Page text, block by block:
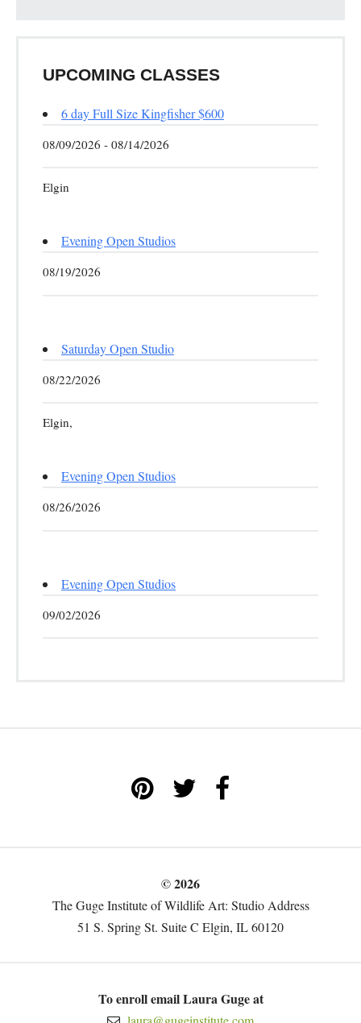
UPCOMING CLASSES
6 day Full Size Kingfisher $600
08/09/2026 - 08/14/2026
Elgin
Evening Open Studios
08/19/2026
Saturday Open Studio
08/22/2026
Elgin,
Evening Open Studios
08/26/2026
Evening Open Studios
09/02/2026
© 2026
The Guge Institute of Wildlife Art: Studio Address
51 S. Spring St. Suite C Elgin, IL 60120
To enroll email Laura Guge at